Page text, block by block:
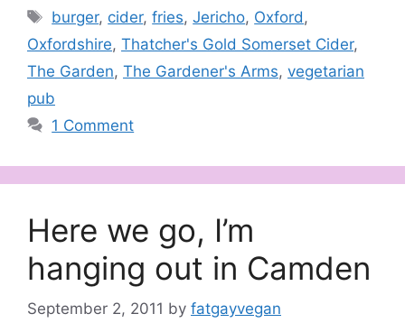
Tags
burger, cider,fries,Jericho, Oxford,
Oxfordshire, Thatcher's Gold Somerset Cider,
The Garden, The Gardener's Arms, vegetarian
pub
1 Comment
Here we go, I’m
hanging out in Camden
September 2, 2011 by fatgayvegan